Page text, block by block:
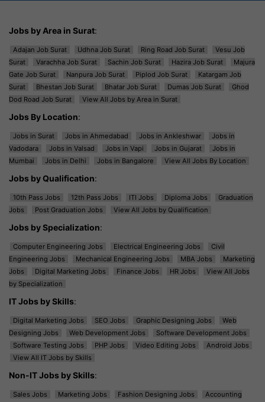
Jobs by Area in Surat:
Adajan Job Surat Udhna Job Surat Ring Road Job Surat
Vesu Job
Surat
Varachha Job Surat Sachin Job Surat Hazira Job Surat
Majura
Gate Job Surat
Nanpura Job Surat Piplod Job Surat
Katargam Job
Surat
Bhestan Job Surat Bhatar Job Surat Dumas Job Surat
Ghod
Dod Road Job Surat
View All Jobs by Area in Surat
Jobs By Location:
Jobs in Surat Jobs in Ahmedabad Jobs in Ankleshwar
Jobs in
Vadodara
Jobs in Valsad Jobs in Vapi Jobs in Gujarat
Jobs in
Mumbai
Jobs in Delhi Jobs in Bangalore View All Jobs By Location
Jobs by Qualification:
10th Pass Jobs 12th Pass Jobs ITI Jobs Diploma Jobs
Graduation
Jobs
Post Graduation Jobs View All Jobs by Qualification
Jobs by Specialization:
Computer Engineering Jobs Electrical Engineering Jobs
Civil
Engineering Jobs
Mechanical Engineering Jobs MBA Jobs
Marketing
Jobs
Digital Marketing Jobs Finance Jobs HR Jobs
View All Jobs
by Specialization
IT Jobs by Skills:
Digital Marketing Jobs SEO Jobs Graphic Designing Jobs
Web
Designing Jobs
Web Development Jobs
Software Development Jobs
Software Testing Jobs
PHP Jobs Video Editing Jobs
Android Jobs
View All IT Jobs by Skills
Non-IT Jobs by Skills:
Sales Jobs Marketing Jobs Fashion Designing Jobs
Accounting